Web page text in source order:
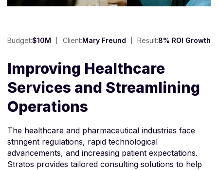
Budget:$10M Client:Mary Freund Result:8% ROI Growth
Improving Healthcare
Services and Streamlining
Operations
The healthcare and pharmaceutical industries face
stringent regulations, rapid technological
advancements, and increasing patient expectations.
Stratos provides tailored consulting solutions to help